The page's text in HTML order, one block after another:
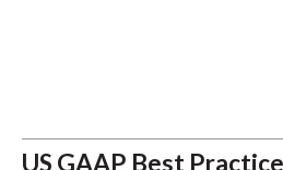
US GAAP Best Practice